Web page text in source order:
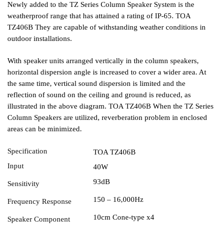
Newly added to the TZ Series Column Speaker System is the
weatherproof range that has attained a rating of IP-65. TOA
TZ406B They are capable of withstanding weather conditions in
outdoor installations.
With speaker units arranged vertically in the column speakers,
horizontal dispersion angle is increased to cover a wider area. At
the same time, vertical sound dispersion is limited and the
reflection of sound on the ceiling and ground is reduced, as
illustrated in the above diagram. TOA TZ406B When the TZ Series
Column Speakers are utilized, reverberation problem in enclosed
areas can be minimized.
Specification
TOA TZ406B
Input
40W
Sensitivity 93dB
Frequency Response 150 – 16,000Hz
Speaker Component 10cm Cone-type x4